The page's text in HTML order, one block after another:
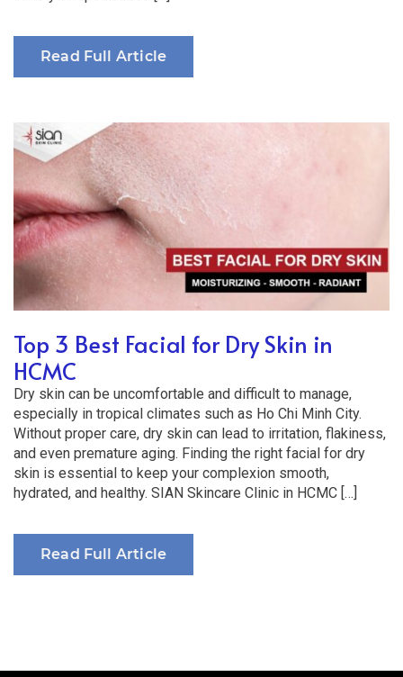
Read Full Article
Top 3 Best Facial for Dry Skin in
HCMC
Dry skin can be uncomfortable and difficult to manage,
especially in tropical climates such as Ho Chi Minh City.
Without proper care, dry skin can lead to irritation, flakiness,
and even premature aging. Finding the right facial for dry
skin is essential to keep your complexion smooth,
hydrated, and healthy. SIAN Skincare Clinic in HCMC […]
Read Full Article